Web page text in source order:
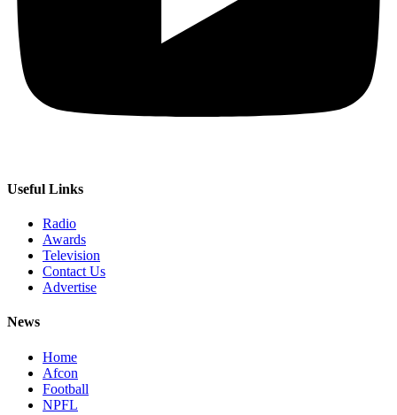
Useful Links
Radio
Awards
Television
Contact Us
Advertise
News
Home
Afcon
Football
NPFL